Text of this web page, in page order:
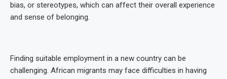
bias, or stereotypes, which can affect their overall experience
and sense of belonging.
Finding suitable employment in a new country can be
challenging. African migrants may face difficulties in having